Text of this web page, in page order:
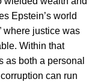
Epstein’s world
where justice was
Within that
as both a personal
can run